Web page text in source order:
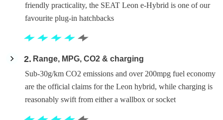
friendly practicality, the SEAT Leon e-Hybrid is one of our
favourite plug-in hatchbacks
2
Range, MPG, CO2 & charging
Sub-30g/km CO2 emissions and over 200mpg fuel economy
are the official claims for the Leon hybrid, while charging is
reasonably swift from either a wallbox or socket